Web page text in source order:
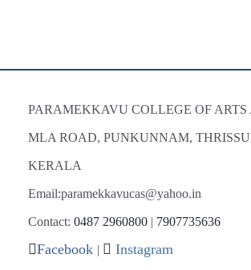
PARAMEKKAVU COLLEGE OF ARTS
MLA ROAD, PUNKUNNAM,
KERALA
Email:paramekkavucas@yahoo.in
Contact: 0487 2960800 | 7907735636
Facebook | Instagram